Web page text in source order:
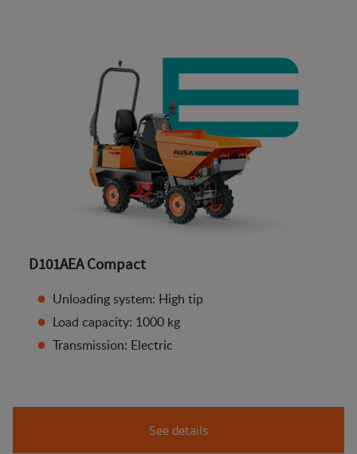
D101AEA Compact
Unloading system: High tip
Load capacity: 1000 kg
Transmission: Electric
See details